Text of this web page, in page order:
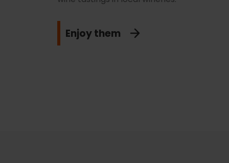
Enjoy them